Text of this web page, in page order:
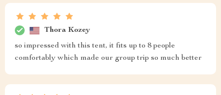
Thora Kozey
so impressed with this tent, it fits up to 8 people
comfortably which made our group trip so much better